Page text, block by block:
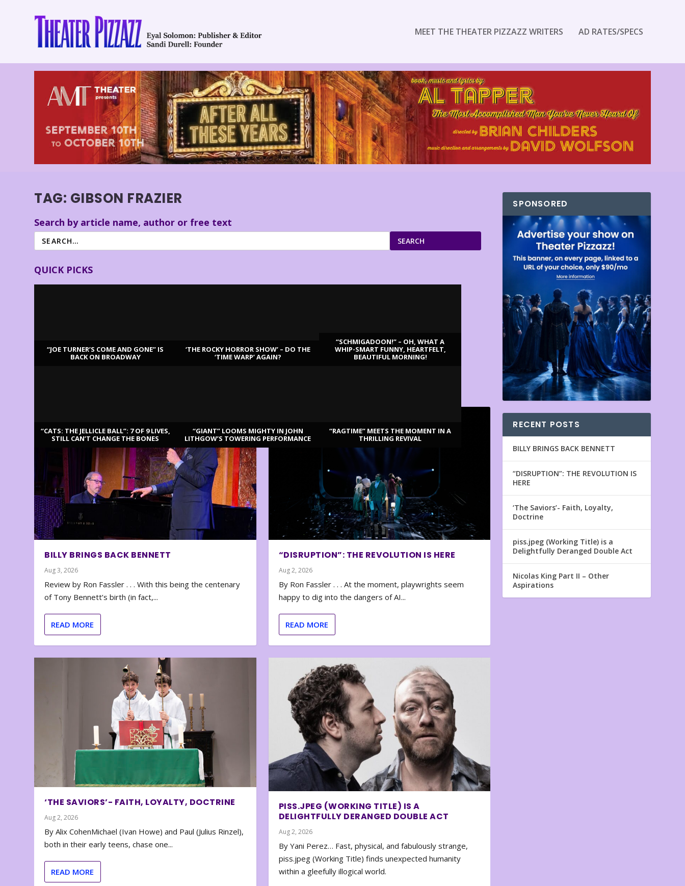
MEET THE THEATER PIZZAZZ WRITERS AD RATES/SPECS
TAG: GIBSON FRAZIER
Search by article name, author or free text
SEARCH
QUICK PICKS
“JOE TURNER’S COME AND GONE” IS
BACK ON BROADWAY
‘THE ROCKY HORROR SHOW’ – DO THE
‘TIME WARP’ AGAIN?
“SCHMIGADOON!” – OH, WHAT A
WHIP-SMART FUNNY, HEARTFELT,
BEAUTIFUL MORNING!
“CATS: THE JELLICLE BALL”: 7 OF 9 LIVES,
STILL CAN’T CHANGE THE BONES
“GIANT” LOOMS MIGHTY IN JOHN
LITHGOW’S TOWERING PERFORMANCE
“RAGTIME” MEETS THE MOMENT IN A
THRILLING REVIVAL
BILLY BRINGS BACK BENNETT
Aug 3, 2026
Review by Ron Fassler . . . With this being the centenary
of Tony Bennett’s birth (in fact,...
READ MORE
‘THE SAVIORS’- FAITH, LOYALTY, DOCTRINE
Aug 2, 2026
By Alix CohenMichael (Ivan Howe) and Paul (Julius Rinzel),
both in their early teens, chase one...
READ MORE
“DISRUPTION”: THE REVOLUTION IS HERE
Aug 2, 2026
By Ron Fassler . . . At the moment, playwrights seem
happy to dig into the dangers of AI...
READ MORE
PISS.JPEG (WORKING TITLE) IS A
DELIGHTFULLY DERANGED DOUBLE ACT
Aug 2, 2026
By Yani Perez… Fast, physical, and fabulously strange,
piss.jpeg (Working Title) finds unexpected humanity
within a gleefully illogical world.
SPONSORED
RECENT POSTS
BILLY BRINGS BACK BENNETT
“DISRUPTION”: THE REVOLUTION IS
HERE
‘The Saviors’- Faith, Loyalty,
Doctrine
piss.jpeg (Working Title) is a
Delightfully Deranged Double Act
Nicolas King Part II – Other
Aspirations